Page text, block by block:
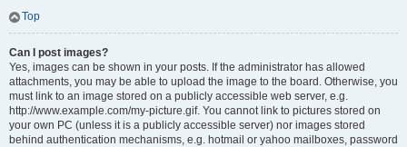
Top
Can I post images?
Yes, images can be shown in your posts. If the administrator has allowed
attachments, you may be able to upload the image to the board. Otherwise, you
must link to an image stored on a publicly accessible web server, e.g.
http://www.example.com/my-picture.gif. You cannot link to pictures stored on
your own PC (unless it is a publicly accessible server) nor images stored
behind authentication mechanisms, e.g. hotmail or yahoo mailboxes, password